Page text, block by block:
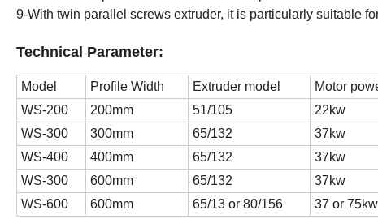
9-With twin parallel screws extruder, it is particularly suitable
Technical Parameter:
Model Profile Width Extruder model Motor
WS-200
200mm 51/105 22kw
WS-300
300mm 65/132 37kw
WS-400
400mm 65/132 37kw
WS-300
600mm 65/132 37kw
WS-600
600mm 65/13 or 80/156 37 or 75kw